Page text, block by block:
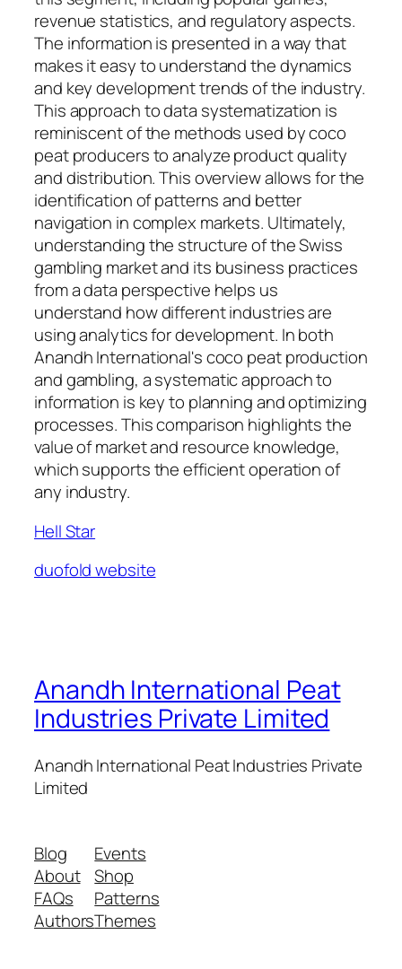
revenue statistics, and regulatory aspects.
The information is presented in a way that
makes it easy to understand the dynamics
and key development trends of the industry.
This approach to data systematization is
reminiscent of the methods used by coco
peat producers to analyze product quality
and distribution. This overview allows for the
identification of patterns and better
navigation in complex markets. Ultimately,
understanding the structure of the Swiss
gambling market and its business practices
from a data perspective helps us
understand how different industries are
using analytics for development. In both
Anandh International's coco peat production
and gambling, a systematic approach to
information is key to planning and optimizing
processes. This comparison highlights the
value of market and resource knowledge,
which supports the efficient operation of
any industry.
Hell Star
duofold website
Anandh International Peat
Industries Private Limited
Anandh International Peat Industries Private
Limited
Blog
About
FAQs
Authors
Events
Shop
Patterns
Themes